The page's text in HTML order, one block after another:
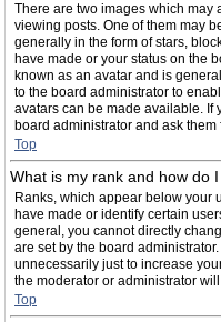
There are two images which may
viewing posts. One of them may
generally in the form of stars,
have made or your status on the
known as an avatar and is
to the board administrator to
avatars can be made available. If
board administrator and ask them
Top
What is my rank and how do
Ranks, which appear below your
have made or identify certain
general, you cannot directly
are set by the board
unnecessarily just to increase
the moderator or administrator
Top